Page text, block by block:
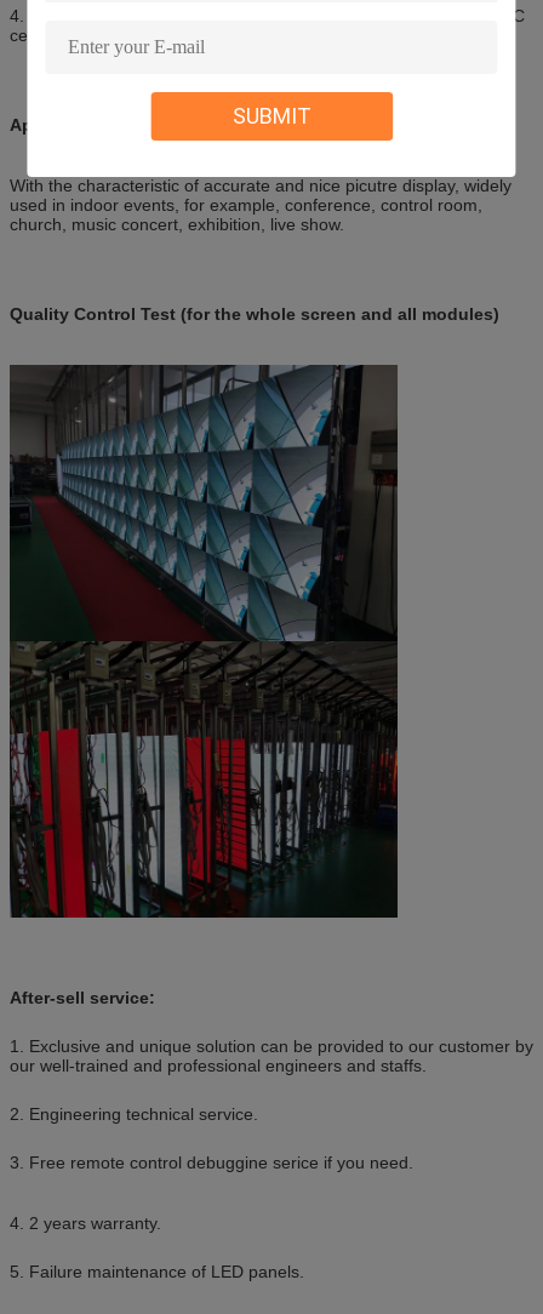
SUBMIT
4. Our goods have passed CE-LVD, CE-EMC, FCC, RoHS, ISO, 3C
certification, can ship to many countries.
Application of Indoor Digital Display Board
With the characteristic of accurate and nice picutre display, widely
used in indoor events, for example, conference, control room,
church, music concert, exhibition, live show.
Quality Control Test (for the whole screen and all modules)
After-sell service:
1. Exclusive and unique solution can be provided to our customer by
our well-trained and professional engineers and staffs.
2. Engineering technical service.
3. Free remote control debuggine serice if you need.
4. 2 years warranty.
5. Failure maintenance of LED panels.